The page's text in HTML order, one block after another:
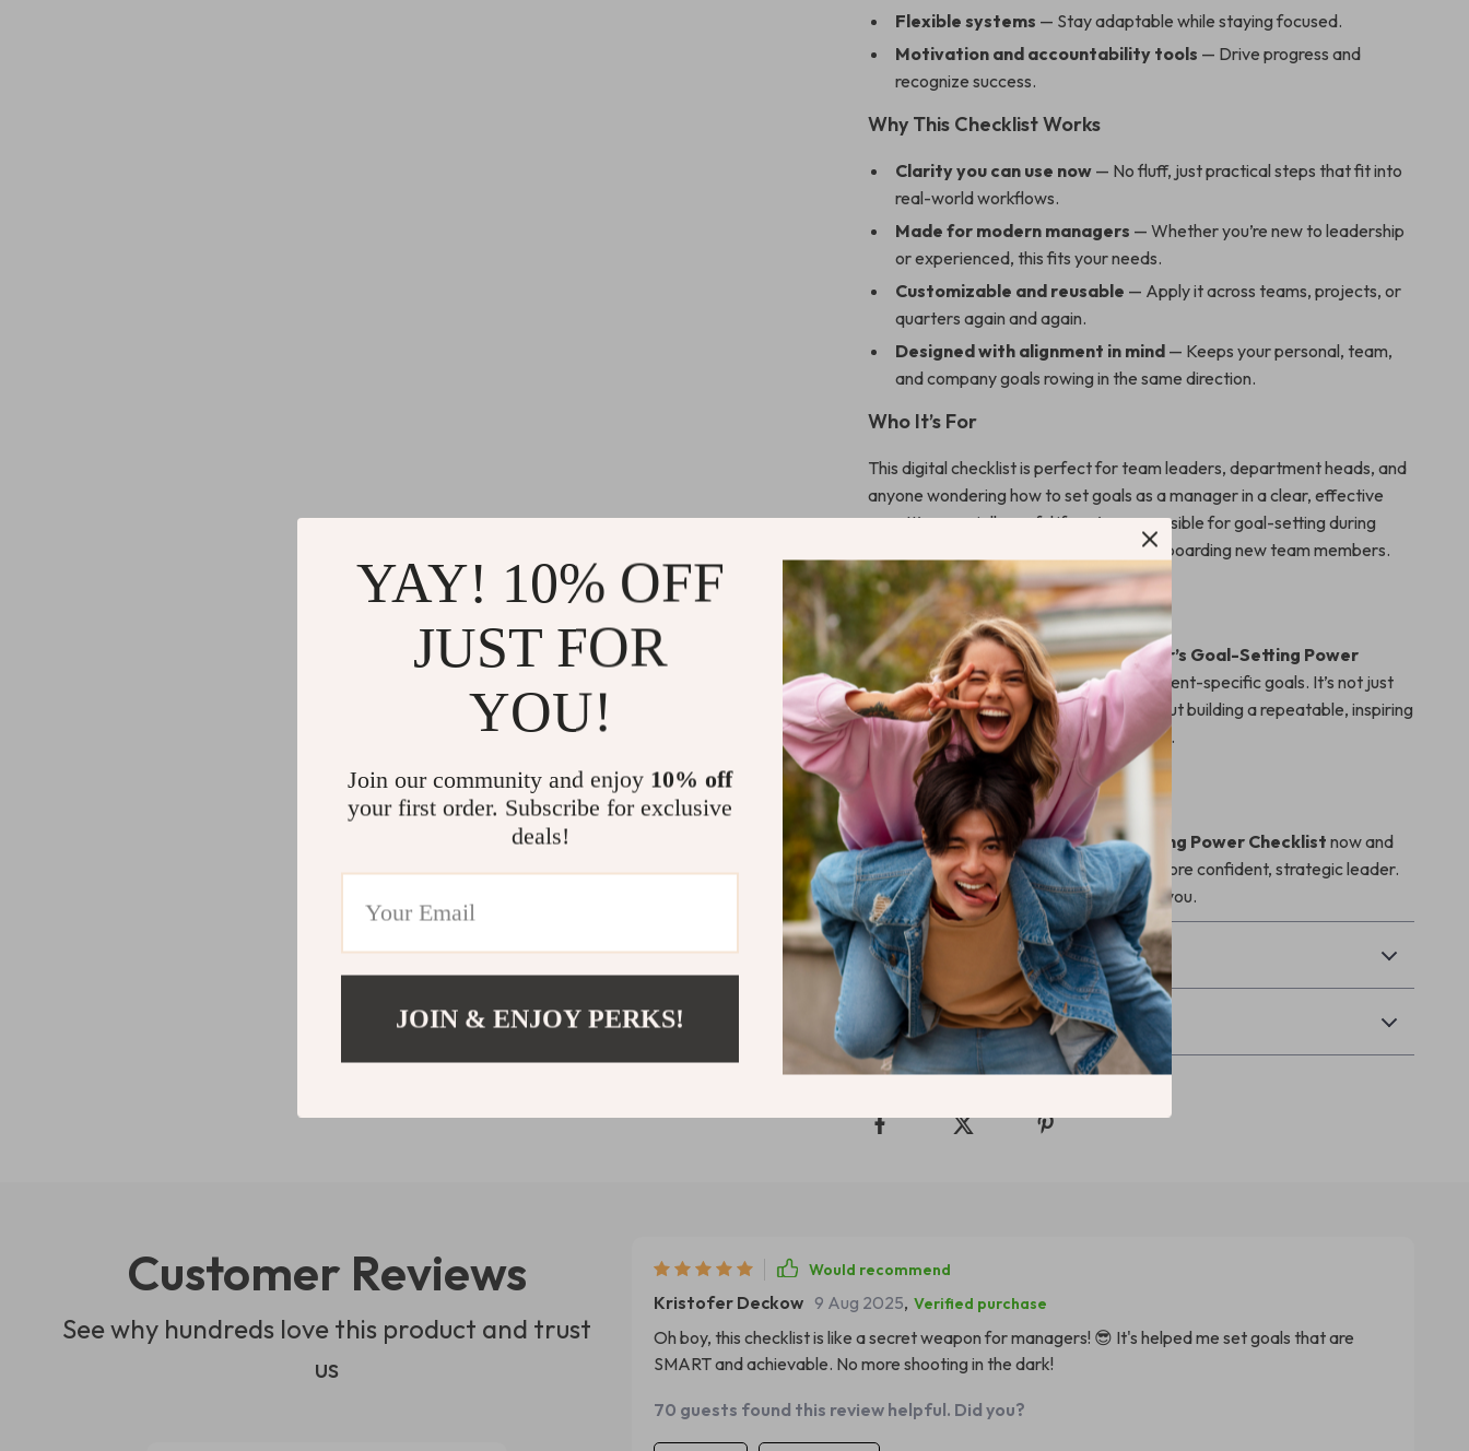
Flexible systems — Stay adaptable while staying focused.
Motivation and accountability tools — Drive progress and
recognize success.
Why This Checklist Works
Clarity you can use now — No fluff, just practical steps that fit into
real-world workflows.
Made for modern managers — Whether you’re new to leadership
or experienced, this fits your needs.
Customizable and reusable — Apply it across teams, projects, or
quarters again and again.
Designed with alignment in mind — Keeps your personal, team,
and company goals rowing in the same direction.
Who It’s For
This digital checklist is perfect for team leaders, department heads, and
anyone wondering how to set goals as a manager in a clear, effective
way. It’s especially useful if you’re responsible for goal-setting during
planning cycles, quarterly reviews, or onboarding new team members.
Stand Out from the Crowd
Unlike generic templates,The Manager’s Goal-Setting Power
Checklistis laser-focused on management-specific goals. It’s not just
about writing better objectives—it’s about building a repeatable, inspiring
system that connects people to purpose.
Ready to Lead with Impact?
DownloadThe Manager’s Goal-Setting Power Checklist now and
take the first step toward becoming a more confident, strategic leader.
Your team—and your results—will thank you.
Shipping & Payment
Refunds & Returns
Customer Reviews
See why hundreds love this product and trust
us
Would recommend
Kristofer Deckow 9 Aug 2025, Verified purchase
Oh boy, this checklist is like a secret weapon for managers! 😎 It's helped me set goals that are
SMART and achievable. No more shooting in the dark!
70 guests found this review helpful. Did you?
YAY! 10% OFF
JUST FOR
YOU!
Join our community and enjoy 10% off
your first order. Subscribe for exclusive
deals!
JOIN & ENJOY PERKS!